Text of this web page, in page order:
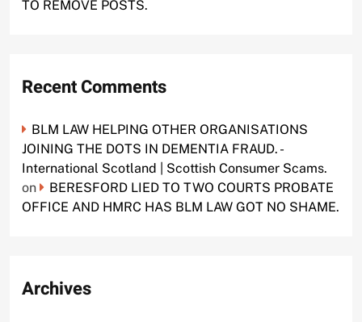
TO REMOVE POSTS.
Recent Comments
BLM LAW HELPING OTHER ORGANISATIONS
JOINING THE DOTS IN DEMENTIA FRAUD. -
International Scotland | Scottish Consumer Scams.
on
BERESFORD LIED TO TWO COURTS PROBATE
OFFICE AND HMRC HAS BLM LAW GOT NO SHAME.
Archives